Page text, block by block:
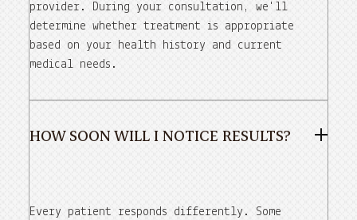
provider. During your consultation, we'll
determine whether treatment is appropriate
based on your health history and current
medical needs.
HOW SOON WILL I NOTICE RESULTS?
Every patient responds differently. Some